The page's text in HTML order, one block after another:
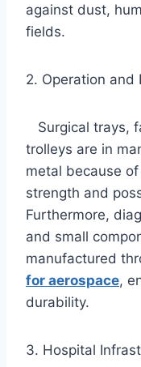
against dust,
fields.
2. Operation and
Surgical trays,
trolleys are in
metal because
strength and
Furthermore,
and small
manufactured
for aerospace,
durability.
3. Hospital